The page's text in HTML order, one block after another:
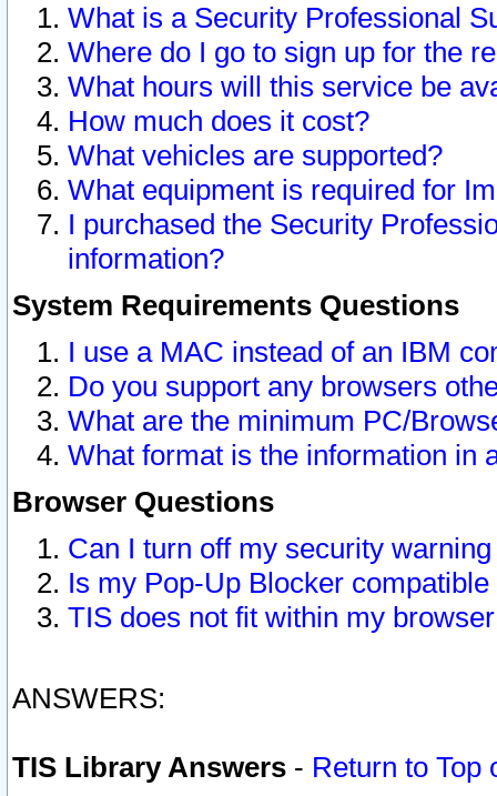
What is a Security Professional
Where do I go to sign up for the
What hours will this service be
How much does it cost?
What vehicles are supported?
What equipment is required for
I purchased the Security
information?
System Requirements Questions
I use a MAC instead of an IBM
Do you support any browsers
What are the minimum PC/
What format is the information in
Browser Questions
Can I turn off my security
Is my Pop-Up Blocker
TIS does not fit within my
ANSWERS:
TIS Library Answers - Return to Top